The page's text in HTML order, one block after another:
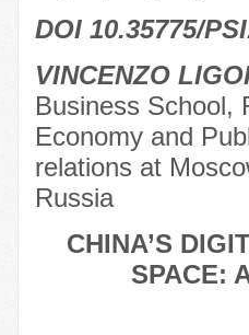
DOI 10.35775/
VINCENZO
Business School,
Economy and
relations at
Russia
CHINA’S
SPACE: